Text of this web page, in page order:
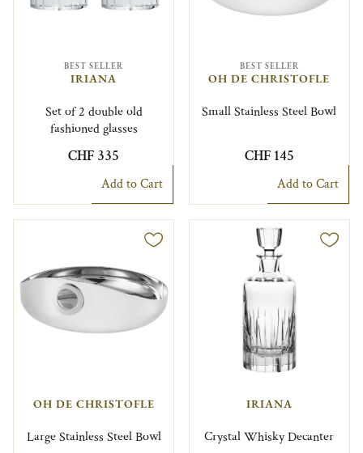
BEST SELLER
IRIANA
Set of 2 double old
fashioned glasses
CHF 335
Add to Cart
BEST SELLER
OH DE CHRISTOFLE
Small Stainless Steel Bowl
CHF 145
Add to Cart
OH DE CHRISTOFLE
Large Stainless Steel Bowl
IRIANA
Crystal Whisky Decanter